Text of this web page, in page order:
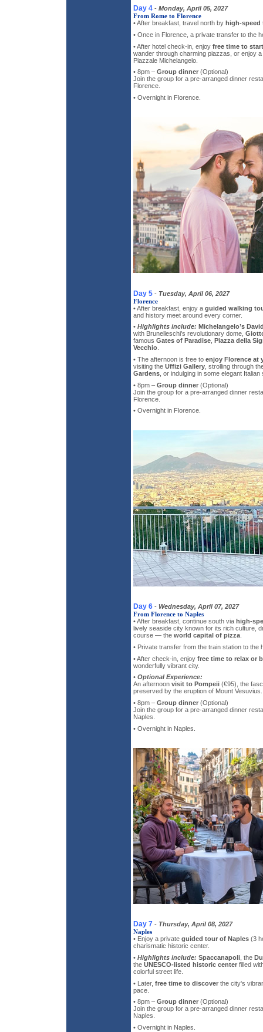
Day 4 - Monday, April 05, 2027
From Rome to Florence
• After breakfast, travel north by high-speed
• Once in Florence, a private transfer to the
• After hotel check-in, enjoy free time to
wander through charming piazzas, or enjoy
Piazzale Michelangelo.
• 8pm – Group dinner(Optional)
Join the group for a pre-arranged dinner
Florence.
• Overnight in Florence.
Day 5 - Tuesday, April 06, 2027
Florence
• After breakfast, enjoy a guided walking
and history meet around every corner.
• Highlights include: Michelangelo’s
with Brunelleschi’s revolutionary dome,
famous Gates of Paradise,
Piazza della
Vecchio.
• The afternoon is free to enjoy Florence at
visiting the Uffizi Gallery, strolling through
Gardens, or indulging in some elegant Italian
• 8pm – Group dinner(Optional)
Join the group for a pre-arranged dinner
Florence.
• Overnight in Florence.
Day 6 - Wednesday, April 07, 2027
From Florence to Naples
• After breakfast, continue south via high-
lively seaside city known for its rich culture,
course — the world capital of pizza.
• Private transfer from the train station to the
• After check-in, enjoy free time to relax or
wonderfully vibrant city.
• Optional Experience:
An afternoon visit to Pompeii(€95), the
preserved by the eruption of Mount Vesuvius.
• 8pm – Group dinner(Optional)
Join the group for a pre-arranged dinner
Naples.
• Overnight in Naples.
Day 7 - Thursday, April 08, 2027
Naples
• Enjoy a private guided tour of Naples(3
charismatic historic center.
• Highlights include: Spaccanapoli, the
the UNESCO-listed historic centerfilled
colorful street life.
• Later, free time to discoverthe city's
pace.
• 8pm – Group dinner(Optional)
Join the group for a pre-arranged dinner
Naples.
• Overnight in Naples.